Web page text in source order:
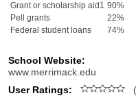
Grant or scholarship aid1 90%
Pell grants
22%
Federal student loans
74%
School Website:
www.merrimack.edu
User Ratings: